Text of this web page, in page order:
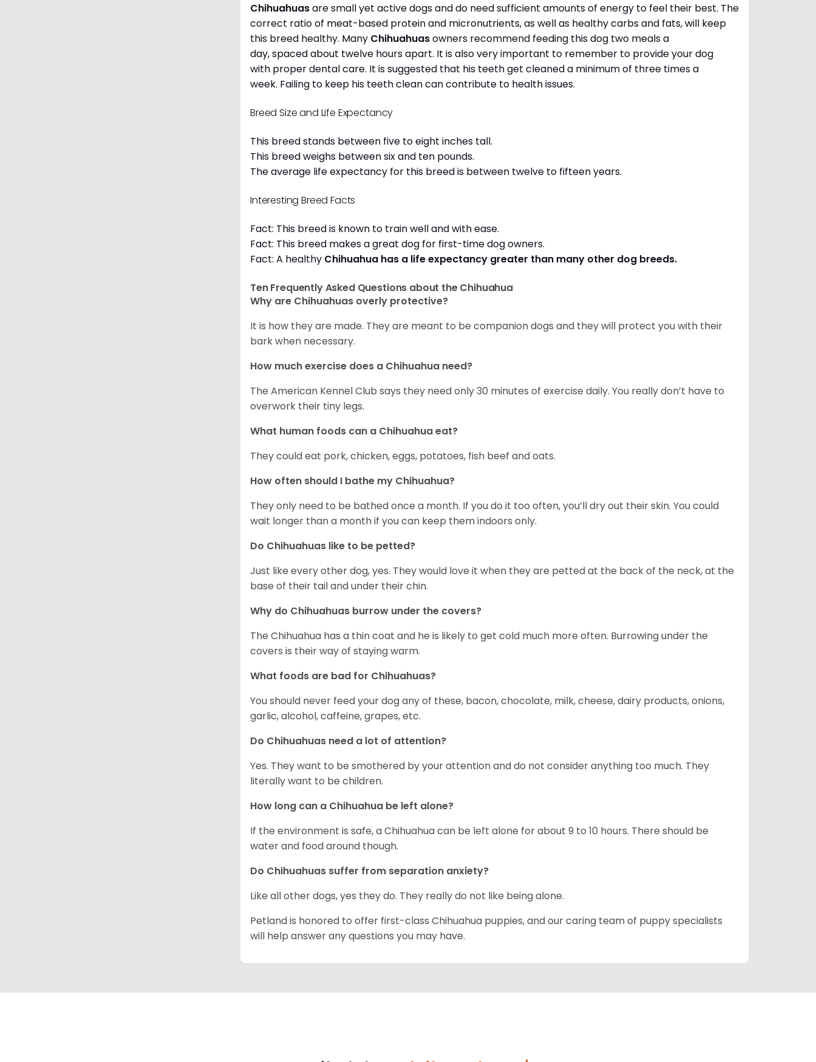
Chihuahuasare small yet active dogs and do need sufficient amounts of energy to feel their best. The
correct ratio of meat-based protein and micronutrients, as well as healthy carbs and fats, will keep
this breed healthy. Many Chihuahuasowners recommend feeding this dog two meals a
day, spaced about twelve hours apart. It is also very important to remember to provide your dog
with proper dental care. It is suggested that his teeth get cleaned a minimum of three times a
week. Failing to keep his teeth clean can contribute to health issues.
Breed Size and Life Expectancy
This breed stands between five to eight inches tall.
This breed weighs between six and ten pounds.
The average life expectancy for this breed is between twelve to fifteen years.
Interesting Breed Facts
Fact: This breed is known to train well and with ease.
Fact: This breed makes a great dog for first-time dog owners.
Fact: A healthy Chihuahua has a life expectancy greater than many other dog breeds.
Ten Frequently Asked Questions about the Chihuahua
Why are Chihuahuas overly protective?
It is how they are made. They are meant to be companion dogs and they will protect you with their
bark when necessary.
How much exercise does a Chihuahua need?
The American Kennel Club says they need only 30 minutes of exercise daily. You really don’t have to
overwork their tiny legs.
What human foods can a Chihuahua eat?
They could eat pork, chicken, eggs, potatoes, fish beef and oats.
How often should I bathe my Chihuahua?
They only need to be bathed once a month. If you do it too often, you’ll dry out their skin. You could
wait longer than a month if you can keep them indoors only.
Do Chihuahuas like to be petted?
Just like every other dog, yes. They would love it when they are petted at the back of the neck, at the
base of their tail and under their chin.
Why do Chihuahuas burrow under the covers?
The Chihuahua has a thin coat and he is likely to get cold much more often. Burrowing under the
covers is their way of staying warm.
What foods are bad for Chihuahuas?
You should never feed your dog any of these, bacon, chocolate, milk, cheese, dairy products, onions,
garlic, alcohol, caffeine, grapes, etc.
Do Chihuahuas need a lot of attention?
Yes. They want to be smothered by your attention and do not consider anything too much. They
literally want to be children.
How long can a Chihuahua be left alone?
If the environment is safe, a Chihuahua can be left alone for about 9 to 10 hours. There should be
water and food around though.
Do Chihuahuas suffer from separation anxiety?
Like all other dogs, yes they do. They really do not like being alone.
Petland is honored to offer first-class Chihuahua puppies, and our caring team of puppy specialists
will help answer any questions you may have.